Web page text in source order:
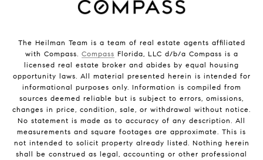
The Heilman Team is a team of real estate agents affiliated
with Compass. Compass Florida, LLC d/b/a Compass is a
licensed real estate broker and abides by equal housing
opportunity laws. All material presented herein is intended for
informational purposes only. Information is compiled from
sources deemed reliable but is subject to errors, omissions,
changes in price, condition, sale, or withdrawal without notice.
No statement is made as to accuracy of any description. All
measurements and square footages are approximate. This is
not intended to solicit property already listed. Nothing herein
shall be construed as legal, accounting or other professional